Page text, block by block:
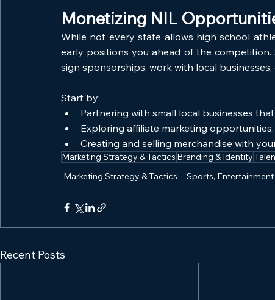
Monetizing NIL
While not every state allows high school
early positions you ahead of the
sign sponsorships, work with local
Start by:
Partnering with small local businesses
Exploring affiliate marketing opportunities.
Creating and selling merchandise with
Marketing Strategy & Tactics Branding & Identity
Marketing Strategy & Tactics
Sports, Entertainment
Recent Posts